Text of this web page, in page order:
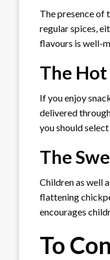
The presence of
regular spices,
flavours is well-
The
If you enjoy
delivered
you should
The
Children as well
flattening
encourages
To